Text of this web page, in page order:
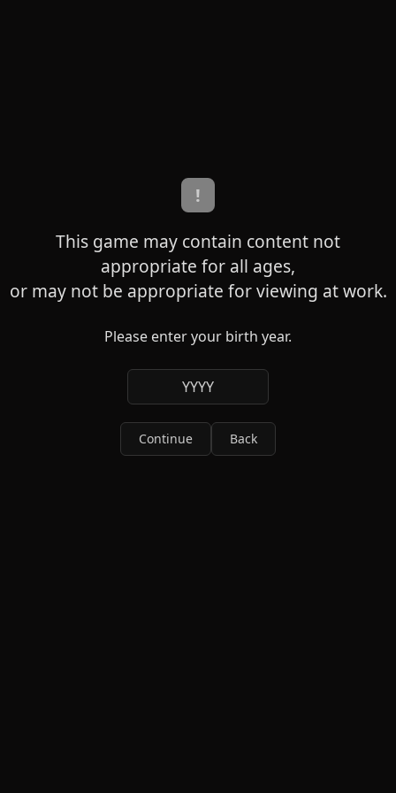
!
This game may contain content not
appropriate for all ages,
or may not be appropriate for viewing at work.
Please enter your birth year.
YYYY
Continue Back